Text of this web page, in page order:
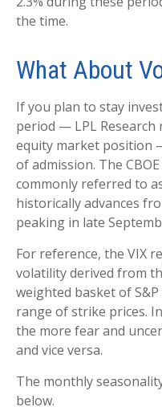
the time.
What About
If you plan to stay
period — LPL
equity market position
of admission. The
commonly referred to
historically advances
peaking in late
For reference, the VIX
volatility derived from
weighted basket of
range of strike prices.
the more fear and
and vice versa.
The monthly
below.